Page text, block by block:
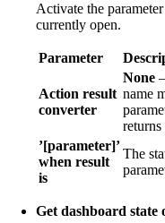
Activate the
currently open.
Parameter
Action result
converter
None
name
returns
’[parameter]’
when result
is
The
Get dashboard state